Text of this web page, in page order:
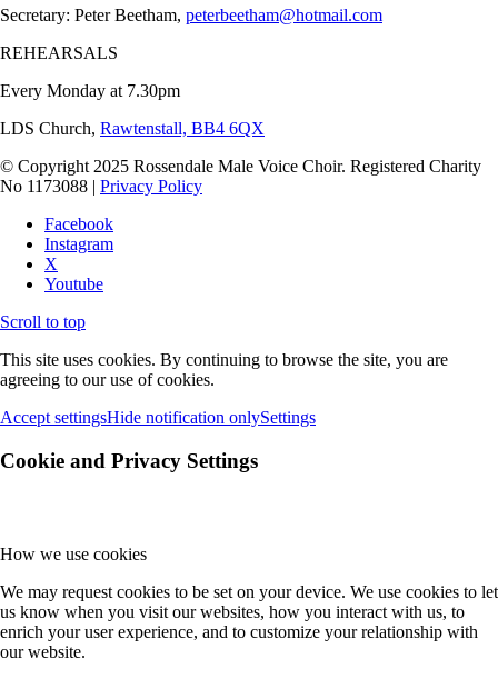
Secretary: Peter Beetham, peterbeetham@hotmail.com
REHEARSALS
Every Monday at 7.30pm
LDS Church, Rawtenstall, BB4 6QX
© Copyright 2025 Rossendale Male Voice Choir. Registered Charity
No 1173088 | Privacy Policy
Facebook
Instagram
X
Youtube
Scroll to top
This site uses cookies. By continuing to browse the site, you are
agreeing to our use of cookies.
Accept settingsHide notification onlySettings
Cookie and Privacy Settings
How we use cookies
We may request cookies to be set on your device. We use cookies to let
us know when you visit our websites, how you interact with us, to
enrich your user experience, and to customize your relationship with
our website.